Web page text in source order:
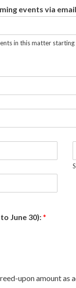
events via
in this matter
June 30):*
upon amount as